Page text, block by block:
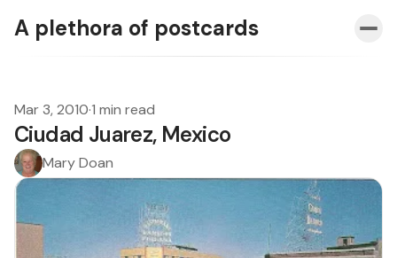
A plethora of postcards
Mar 3, 2010·1 min read
Ciudad Juarez, Mexico
Mary Doan